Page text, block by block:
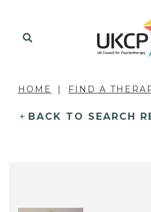
HOME FIND A
BACK TO SEARCH